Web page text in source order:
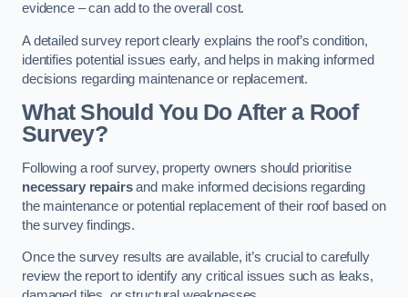
evidence – can add to the overall cost.
A detailed survey report clearly explains the roof’s condition,
identifies potential issues early, and helps in making informed
decisions regarding maintenance or replacement.
What Should You Do After a Roof
Survey?
Following a roof survey, property owners should prioritise
necessary repairsand make informed decisions regarding
the maintenance or potential replacement of their roof based on
the survey findings.
Once the survey results are available, it’s crucial to carefully
review the report to identify any critical issues such as leaks,